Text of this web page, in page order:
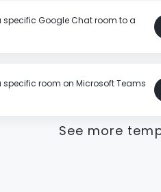
Google Chat room to a
room on Microsoft Teams
See more